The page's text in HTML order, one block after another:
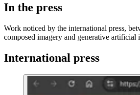
In the press
Work noticed by the international press,
composed imagery and generative artificial
International press